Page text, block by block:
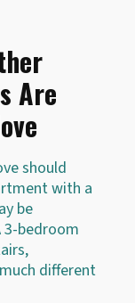
Are
should
with a
be
3-bedroom
different